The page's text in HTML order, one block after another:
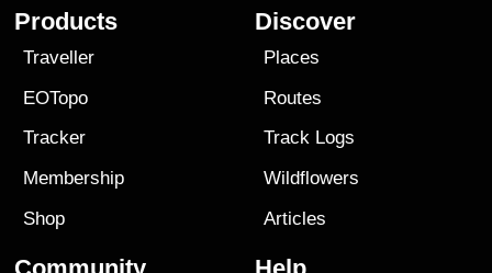
Products
Traveller
EOTopo
Tracker
Membership
Shop
Discover
Places
Routes
Track Logs
Wildflowers
Articles